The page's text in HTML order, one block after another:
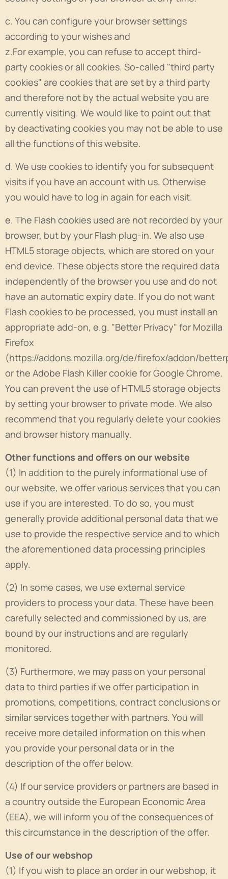
c. You can configure your browser settings
according to your wishes and
z.For example, you can refuse to accept third-
party cookies or all cookies. So-called "third party
cookies" are cookies that are set by a third party
and therefore not by the actual website you are
currently visiting. We would like to point out that
by deactivating cookies you may not be able to use
all the functions of this website.
d. We use cookies to identify you for subsequent
visits if you have an account with us. Otherwise
you would have to log in again for each visit.
e. The Flash cookies used are not recorded by your
browser, but by your Flash plug-in. We also use
HTML5 storage objects, which are stored on your
end device. These objects store the required data
independently of the browser you use and do not
have an automatic expiry date. If you do not want
Flash cookies to be processed, you must install an
appropriate add-on, e.g. "Better Privacy" for Mozilla
Firefox
(https://addons.mozilla.org/de/firefox/addon/
or the Adobe Flash Killer cookie for Google Chrome.
You can prevent the use of HTML5 storage objects
by setting your browser to private mode. We also
recommend that you regularly delete your cookies
and browser history manually.
Other functions and offers on our website
(1) In addition to the purely informational use of
our website, we offer various services that you can
use if you are interested. To do so, you must
generally provide additional personal data that we
use to provide the respective service and to which
the aforementioned data processing principles
apply.
(2) In some cases, we use external service
providers to process your data. These have been
carefully selected and commissioned by us, are
bound by our instructions and are regularly
monitored.
(3) Furthermore, we may pass on your personal
data to third parties if we offer participation in
promotions, competitions, contract conclusions or
similar services together with partners. You will
receive more detailed information on this when
you provide your personal data or in the
description of the offer below.
(4) If our service providers or partners are based in
a country outside the European Economic Area
(EEA), we will inform you of the consequences of
this circumstance in the description of the offer.
Use of our webshop
(1) If you wish to place an order in our webshop, it